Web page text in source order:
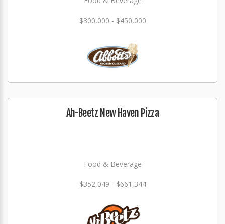
$300,000 - $450,000
Ah-Beetz New Haven Pizza
Food & Beverage
$352,049 - $661,344